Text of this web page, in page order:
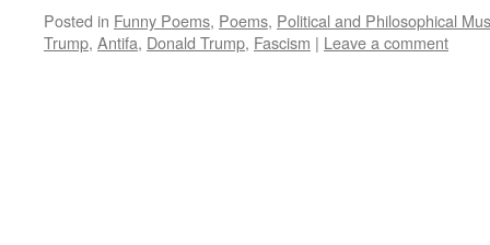
Posted in Funny Poems, Poems, Political and Philosophical
Trump, Antifa, Donald Trump, Fascism | Leave a comment